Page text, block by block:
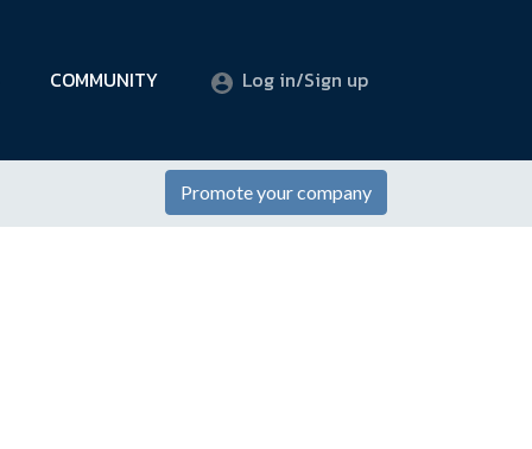
COMMUNITY Log in/Sign up
Promote your company